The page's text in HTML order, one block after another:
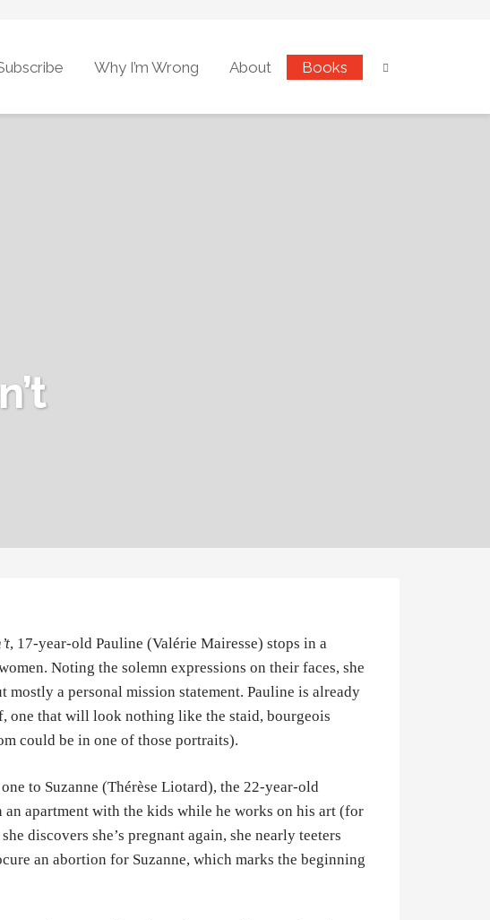
Why I’m Wrong About Books
, 17-year-old Pauline (Valérie Mairesse) stops in a
Noting the solemn expressions on their faces, she
mostly a personal mission statement. Pauline is already
one that will look nothing like the staid, bourgeois
could be in one of those portraits).
to Suzanne (Thérèse Liotard), the 22-year-old
apartment with the kids while he works on his art (for
discovers she’s pregnant again, she nearly teeters
an abortion for Suzanne, which marks the beginning